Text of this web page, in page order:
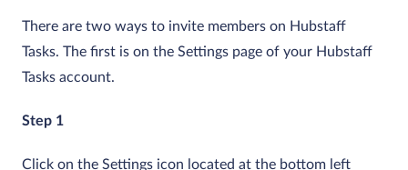
There are two ways to invite members on Hubstaff
Tasks. The first is on the Settings page of your Hubstaff
Tasks account.
Step 1
Click on the Settings icon located at the bottom left